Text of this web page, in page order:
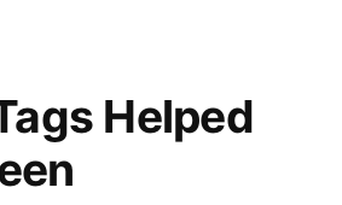
Helped